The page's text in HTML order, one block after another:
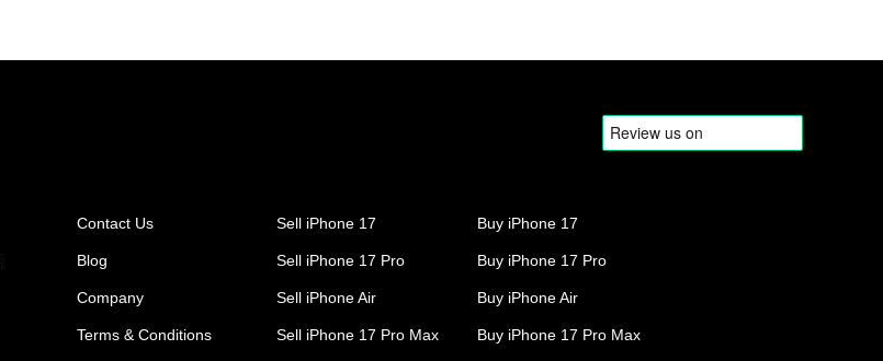
Contact Us
Blog
Company
Terms & Conditions
Sell iPhone 17
Sell iPhone 17 Pro
Sell iPhone Air
Sell iPhone 17 Pro Max
Buy iPhone 17
Buy iPhone 17 Pro
Buy iPhone Air
Buy iPhone 17 Pro Max